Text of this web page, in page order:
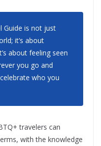
Guide is not just
it’s about
about feeling seen
you go and
who you
travelers can
with the knowledge